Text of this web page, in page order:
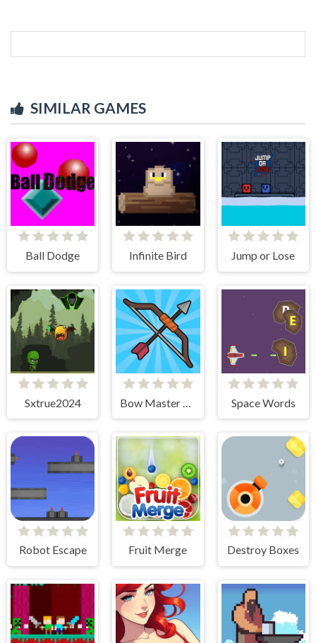
SIMILAR GAMES
Ball Dodge Infinite Bird Jump or Lose
Sxtrue2024 Space Words
Robot Escape Fruit Merge Destroy Boxes